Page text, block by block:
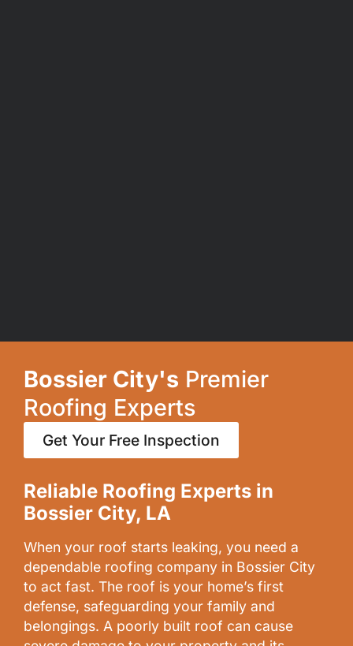
Bossier City's Premier
Roofing Experts
Get Your Free Inspection
Reliable Roofing Experts in
Bossier City, LA
When your roof starts leaking, you need a
dependable roofing company in Bossier City
to act fast. The roof is your home’s first
defense, safeguarding your family and
belongings. A poorly built roof can cause